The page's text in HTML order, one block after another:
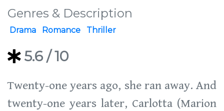
Genres & Description
Drama Romance Thriller
5.6 / 10
Twenty-one years ago, she ran away. And
twenty-one years later, Carlotta (Marion